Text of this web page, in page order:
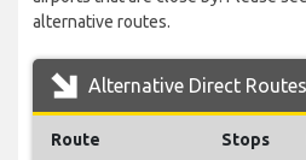
alternative routes.
Alternative Direct Routes
Route Stops